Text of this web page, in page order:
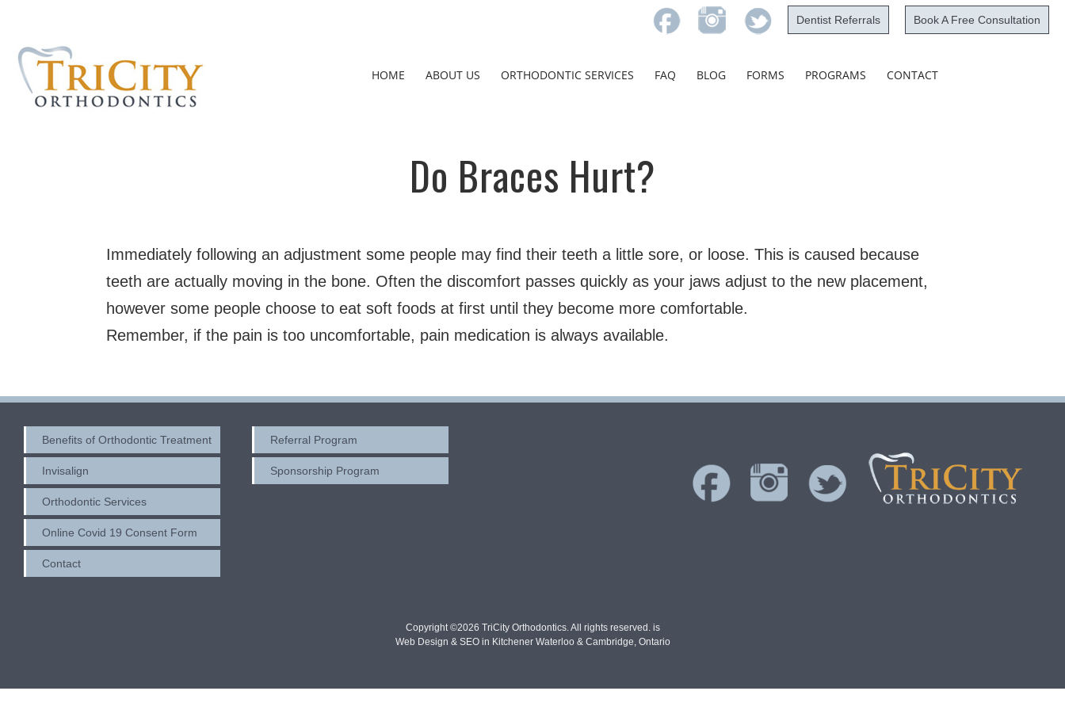
Book A Free Consultation
Dentist Referrals
HOME ABOUT US ORTHODONTIC SERVICES FAQ BLOG FORMS PROGRAMS CONTACT
Do Braces Hurt?
Immediately following an adjustment some people may find their teeth a little sore, or loose. This is caused because
teeth are actually moving in the bone. Often the discomfort passes quickly as your jaws adjust to the new placement,
however some people choose to eat soft foods at first until they become more comfortable.
Remember, if the pain is too uncomfortable, pain medication is always available.
Benefits of Orthodontic Treatment
Invisalign
Orthodontic Services
Online Covid 19 Consent Form
Contact
Referral Program
Sponsorship Program
Copyright ©2026 TriCity Orthodontics. All rights reserved. is
Web Design & SEO in Kitchener Waterloo & Cambridge, Ontario